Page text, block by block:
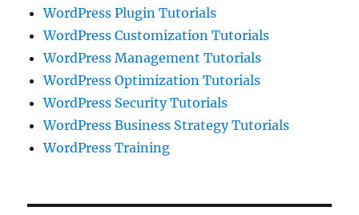
WordPress Plugin Tutorials
WordPress Customization Tutorials
WordPress Management Tutorials
WordPress Optimization Tutorials
WordPress Security Tutorials
WordPress Business Strategy Tutorials
WordPress Training